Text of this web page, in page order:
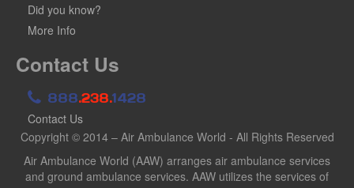
Did you know?
More Info
Contact Us
888.238.1428
Contact Us
Copyright © 2014 – Air Ambulance World - All Rights Reserved
Air Ambulance World (AAW) arranges air ambulance services
and ground ambulance services. AAW utilizes the services of